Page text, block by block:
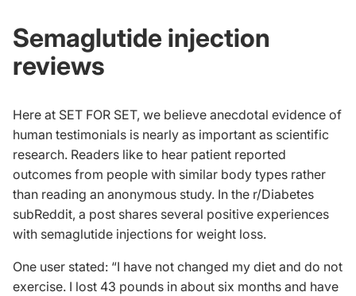
Semaglutide injection
reviews
Here at SET FOR SET, we believe anecdotal evidence of
human testimonials is nearly as important as scientific
research. Readers like to hear patient reported
outcomes from people with similar body types rather
than reading an anonymous study. In the r/Diabetes
subReddit, a post shares several positive experiences
with semaglutide injections for weight loss.
One user stated: “I have not changed my diet and do not
exercise. I lost 43 pounds in about six months and have